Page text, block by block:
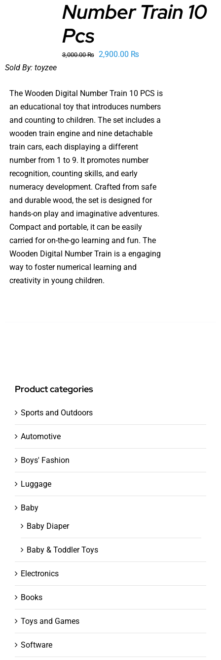
Number Train 10
Pcs
3,000.00₨
Original
3,000.00 ₨.
2,900.00 ₨Current
2,900.00 ₨.
Sold By: toyzee
The Wooden Digital Number Train 10 PCS is
an educational toy that introduces numbers
and counting to children. The set includes a
wooden train engine and nine detachable
train cars, each displaying a different
number from 1 to 9. It promotes number
recognition, counting skills, and early
numeracy development. Crafted from safe
and durable wood, the set is designed for
hands-on play and imaginative adventures.
Compact and portable, it can be easily
carried for on-the-go learning and fun. The
Wooden Digital Number Train is a engaging
way to foster numerical learning and
creativity in young children.
Product categories
Sports and Outdoors
Automotive
Boys' Fashion
Luggage
Baby
Baby Diaper
Baby & Toddler Toys
Electronics
Books
Toys and Games
Software